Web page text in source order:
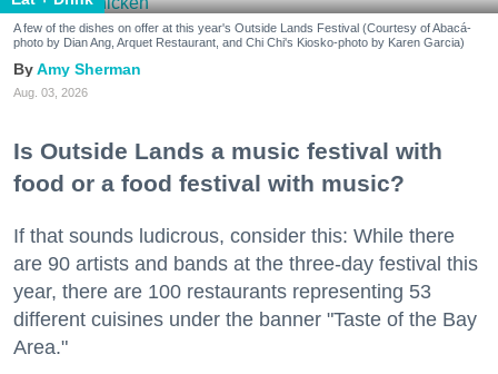
A few of the dishes on offer at this year's Outside Lands Festival (Courtesy of Abacá-
photo by Dian Ang, Arquet Restaurant, and Chi Chi's Kiosko-photo by Karen Garcia)
Amy Sherman
Aug. 03, 2026
Is Outside Lands a music festival with
food or a food festival with music?
If that sounds ludicrous, consider this: While there
are 90 artists and bands at the three-day festival this
year, there are 100 restaurants representing 53
different cuisines under the banner "Taste of the Bay
Area."